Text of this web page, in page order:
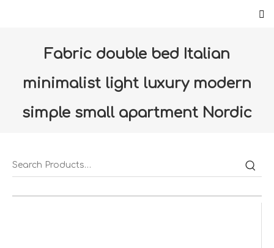
Fabric double bed Italian
minimalist light luxury modern
simple small apartment Nordic
wedding bed（C0401-LC）
Home » Products » Furniture » Bedroom » Fabric